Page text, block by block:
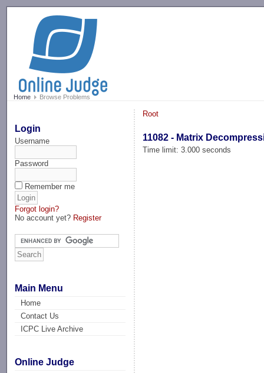
Home Browse Problems
Login
Username
Password
Remember me
Forgot login?
No account yet? Register
Main Menu
Home
Contact Us
ICPC Live Archive
Online Judge
Root
11082 - Matrix
Time limit: 3.000 seconds